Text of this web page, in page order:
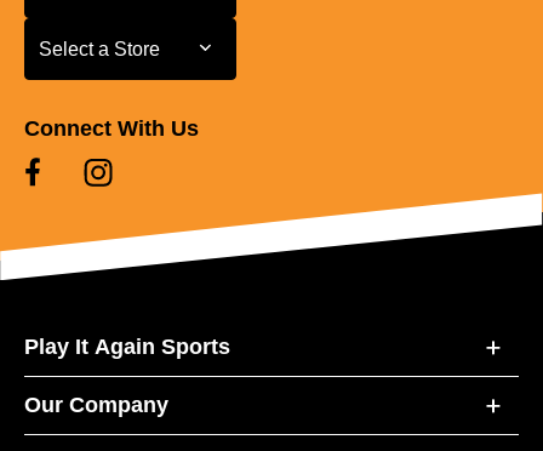
Select a Store
Select a Store
Connect With Us
Play It Again Sports
Our Company